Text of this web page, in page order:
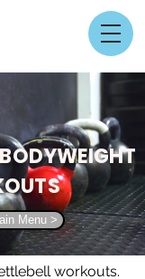
Menu >
workouts.